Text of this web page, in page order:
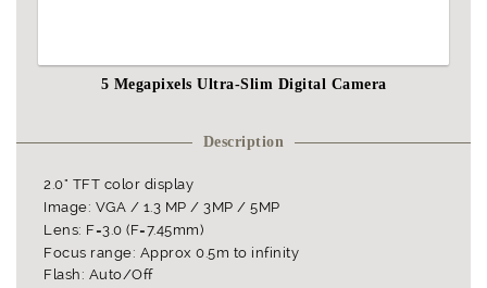
5 Megapixels Ultra-Slim Digital Camera
Description
2.0" TFT color display
Image: VGA / 1.3 MP / 3MP / 5MP
Lens: F=3.0 (F=7.45mm)
Focus range: Approx 0.5m to infinity
Flash: Auto/Off